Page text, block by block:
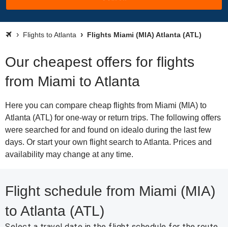
Flights to Atlanta Flights Miami (MIA) Atlanta (ATL)
Our cheapest offers for flights
from Miami to Atlanta
Here you can compare cheap flights from Miami (MIA) to
Atlanta (ATL) for one-way or return trips. The following offers
were searched for and found on idealo during the last few
days. Or start your own flight search to Atlanta. Prices and
availability may change at any time.
Flight schedule from Miami (MIA)
to Atlanta (ATL)